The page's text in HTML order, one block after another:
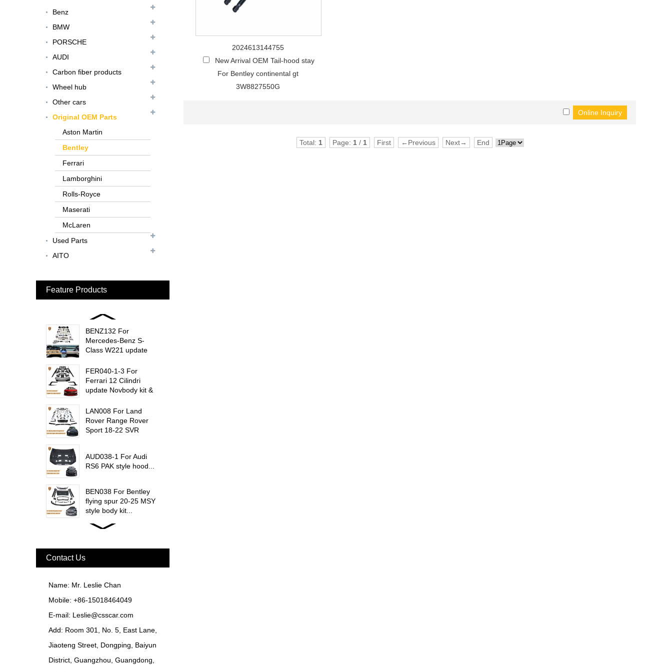
Benz
BMW
PORSCHE
AUDI
Carbon fiber products
Wheel hub
Other cars
Original OEM Parts
Aston Martin
Bentley
Ferrari
Lamborghini
Rolls-Royce
Maserati
McLaren
Used Parts
AITO
Feature Products
FER079 For Ferrari
F12 Update TDF Style
Body Kit...
For Ferrari F8 Spider
Update MSY Style
MAS002 For Maserati
Style...
MCL024 For McLaren
650s Upgrade to
BENZ132 For
Mercedes-Benz S-
Class W221 update
trims...
FER040-1-3 For
Ferrari 12 Cilindri
update Novbody kit &
trims...
LAN008 For Land
Rover Range Rover
Sport 18-22 SVR
AUD038-1 For Audi
RS6 PAK style hood...
BEN038 For Bentley
flying spur 20-25 MSY
style body kit...
FER079 For Ferrari
Body Kit...
Update MSY Style
MAS002 For Maserati
MC20 Update OD Style
Rear Spoiler...
BEN024 For Bentley
Continental GT Facelift
Contact Us
Name: Mr. Leslie Chan
Mobile: +86-15018464049
E-mail: Leslie@csscar.com
Add: Room 301, No. 5, East Lane,
Jiaoteng Street, Dongping, Baiyun
District, Guangzhou, Guangdong,
2024613144755
New Arrival OEM Tail-hood stay
For Bentley continental gt
3W8827550G
Total: 1 Page: 1 / 1 First ←Previous Next→ End